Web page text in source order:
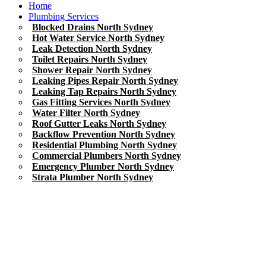
Home
Plumbing Services
Blocked Drains North Sydney
Hot Water Service North Sydney
Leak Detection North Sydney
Toilet Repairs North Sydney
Shower Repair North Sydney
Leaking Pipes Repair North Sydney
Leaking Tap Repairs North Sydney
Gas Fitting Services North Sydney
Water Filter North Sydney
Roof Gutter Leaks North Sydney
Backflow Prevention North Sydney
Residential Plumbing North Sydney
Commercial Plumbers North Sydney
Emergency Plumber North Sydney
Strata Plumber North Sydney